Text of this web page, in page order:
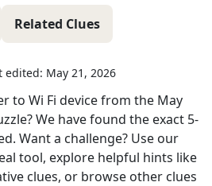
Related Clues
edited: May 21, 2026
to Wi Fi devicefrom the May
We have found the exact 5-
Want a challenge? Use our
tool, explore helpful hints like
clues, or browse other clues